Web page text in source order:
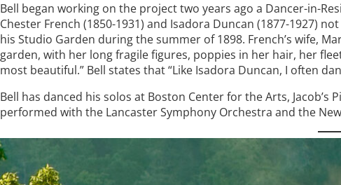
Bell began working on the project two years ago a Dancer-in-
Chester French (1850-1931) and Isadora Duncan (1877-1927)
his Studio Garden during the summer of 1898. French’s wife,
garden, with her long fragile figures, poppies in her hair, her
most beautiful.” Bell states that “Like Isadora Duncan, I often
Bell has danced his solos at Boston Center for the Arts,
performed with the Lancaster Symphony Orchestra and the